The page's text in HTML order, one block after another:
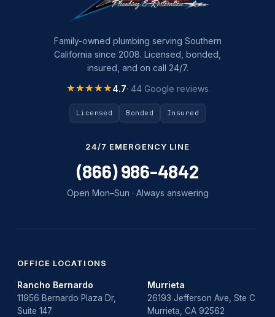
Slab Leak Detection
slab leak repair
Tankless Water Heater Installation
Uncategorized
water damage repair
water damage restoration
water heater replacement
Water Leak
water leak detection
Family-owned plumbing serving Southern
California since 2008. Licensed, bonded,
insured, and on call 24/7.
★★★★★
★★★★★4.7· 44 Google reviews
Licensed Bonded Insured
24/7 EMERGENCY LINE
(866) 986-4842
Open Mon–Sun · Always answering
OFFICE LOCATIONS
Rancho Bernardo
11956 Bernardo Plaza Dr,
Suite 147
Murrieta
26193 Jefferson Ave, Ste C
Murrieta, CA 92562